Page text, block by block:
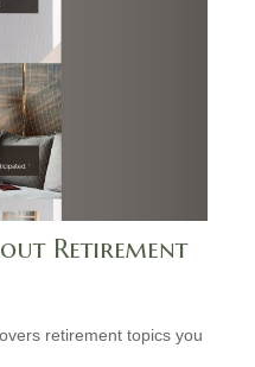
Retirement
retirement topics you